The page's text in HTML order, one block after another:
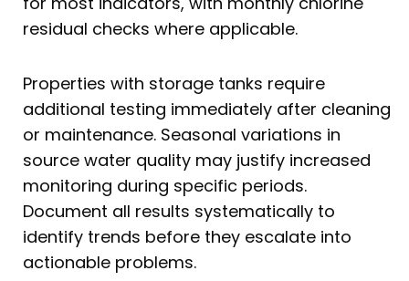
residual checks where applicable.
Properties with storage tanks require
additional testing immediately after cleaning
or maintenance. Seasonal variations in
source water quality may justify increased
monitoring during specific periods.
Document all results systematically to
identify trends before they escalate into
actionable problems.